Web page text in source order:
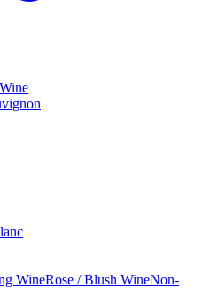
WineRose / Blush WineNon-